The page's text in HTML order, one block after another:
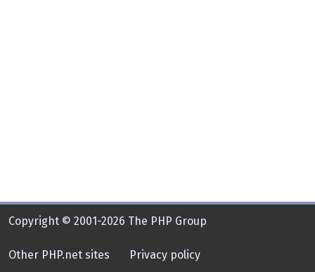
Copyright © 2001-2026 The PHP Group
Other PHP.net sites Privacy policy